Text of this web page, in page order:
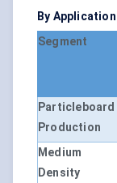
By Application
Segment
Particleboard
Production
Medium
Density